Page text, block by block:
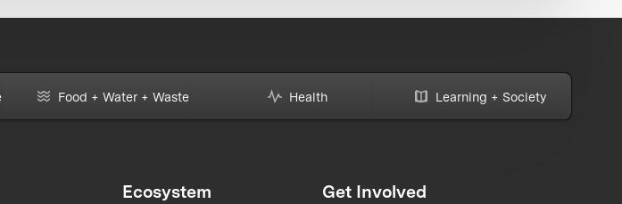
Food + Water + Waste Health Learning + Society
Ecosystem Get Involved